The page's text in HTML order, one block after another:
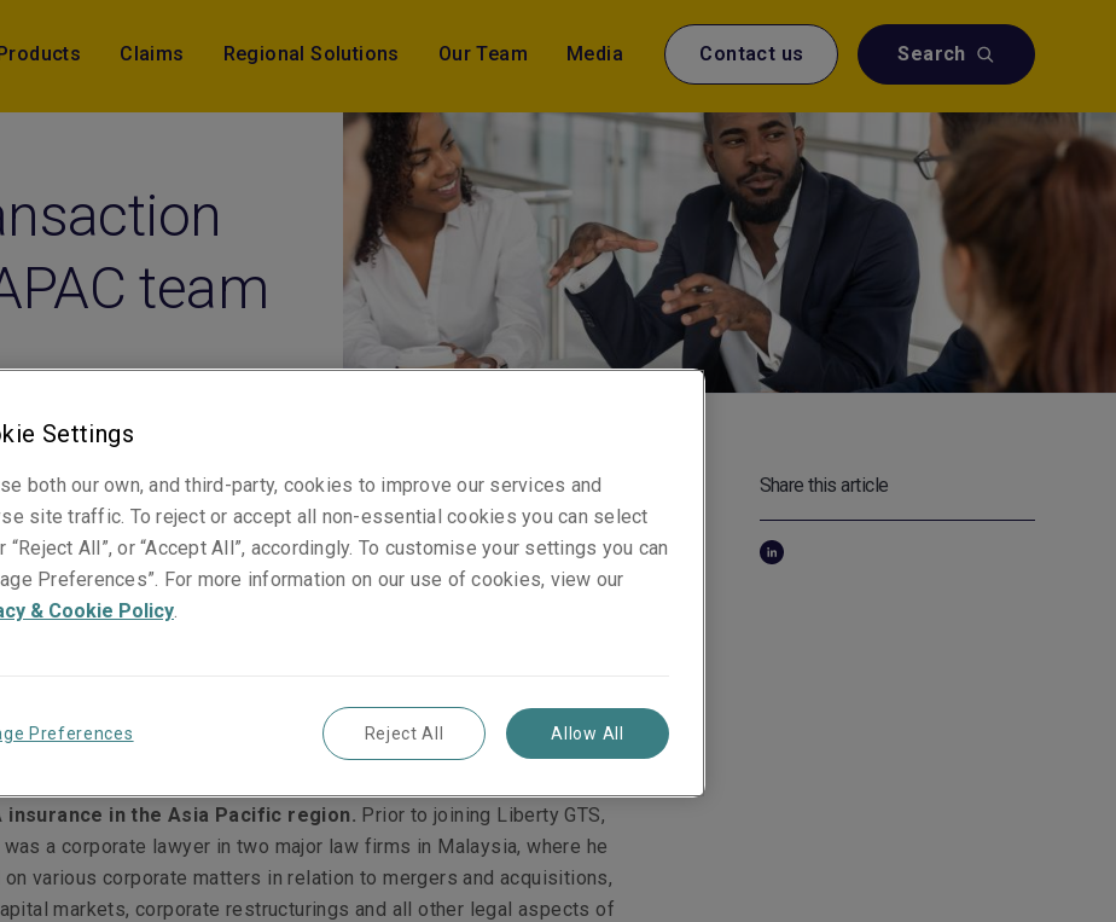
Claims Regional Solutions Our Team Media Contact us Search
team
October 2022) – Liberty Global Transaction Solutions, part of Liberty
Global Risk Solutions division, is pleased to announce that, as
strategy for Asia Pacific, welcomes three new underwriters to
the warranty & indemnity insurance market in the region, as follows:
Ng, Underwriter for Liberty GTS in Singapore, is focusing on M&A
of corporate and commercial matters, with a particular focus on
insurance in the Asia Pacific region. Prior to joining Liberty GTS,
was a corporate lawyer in two major law firms in Malaysia, where he
various corporate matters in relation to mergers and acquisitions,
markets, corporate restructurings and all other legal aspects of
Share this article
Settings
both our own, and third-party, cookies to improve our services and
site traffic. To reject or accept all non-essential cookies you can select
“Reject All”, or “Accept All”, accordingly. To customise your settings you can
Preferences”. For more information on our use of cookies, view our
& Cookie Policy.
Preferences Reject All Allow All